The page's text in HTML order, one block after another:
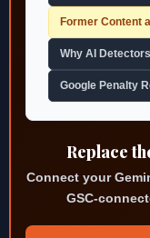
Former Content
Why AI
Google Penalty
Replace
Connect your
GSC-